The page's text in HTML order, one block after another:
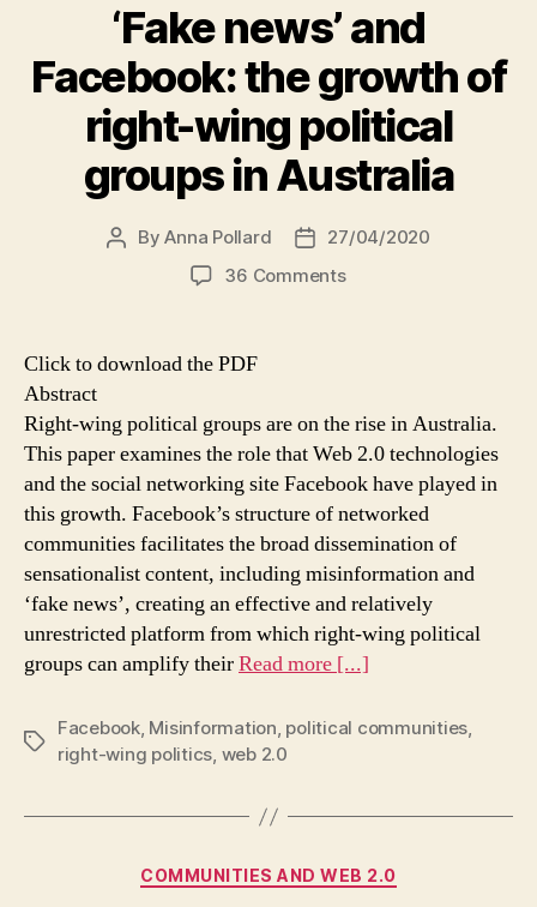
‘Fake news’ and
Facebook: the growth of
right-wing political
groups in Australia
PostByAnna Pollard
Post
date
27/04/2020
36 Commentson
growth
of
right-
wing
political
groups
in
Australia
Click to download the PDF
Abstract
Right-wing political groups are on the rise in Australia.
This paper examines the role that Web 2.0 technologies
and the social networking site Facebook have played in
this growth. Facebook’s structure of networked
communities facilitates the broad dissemination of
sensationalist content, including misinformation and
‘fake news’, creating an effective and relatively
unrestricted platform from which right-wing political
groups can amplify theirRead more [...]
Tags
Facebook, Misinformation, political communities,
right-wing politics, web 2.0
Categories
COMMUNITIES AND WEB 2.0